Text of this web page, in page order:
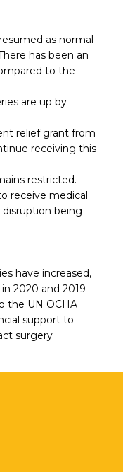
as normal
has been an
to the
are up by
relief grant from
receiving this
restricted.
receive medical
being
have increased,
2020 and 2019
the UN OCHA
support to
surgery